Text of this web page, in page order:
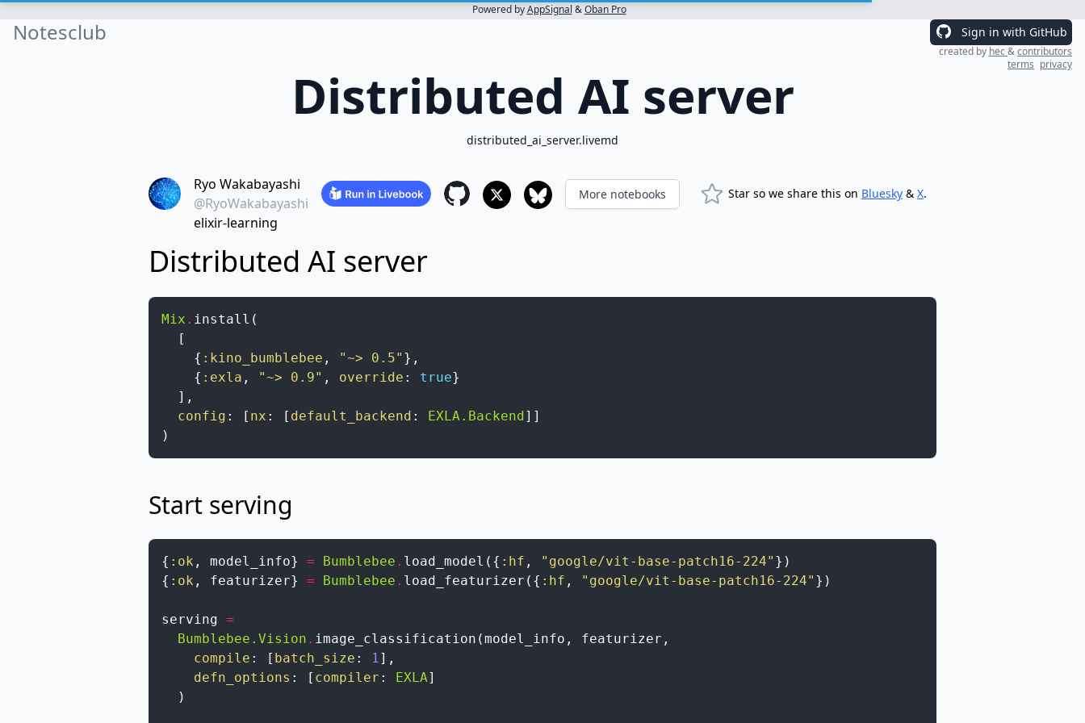
Powered byAppSignal &Oban Pro
Notesclub Sign in with GitHub
created by hec&contributors
terms privacy
Distributed AI server
distributed_ai_server.livemd
Ryo Wakabayashi
@RyoWakabayashi
elixir-learning
More notebooks Star so we share this on Bluesky &X.
Distributed AI server
Mix . install (
[
{ :kino_bumblebee , "~> 0.5" } ,
{ :exla , "~> 0.9" , override : true}
] ,
config : [ nx : [ default_backend : EXLA.Backend] ]
)
Start serving
{ :ok , model_info} = Bumblebee . load_model ( { :hf , "google/vit-base-patch16-224" } )
{ :ok , featurizer} = Bumblebee . load_featurizer ( { :hf , "google/vit-base-patch16-224" } )
serving =
Bumblebee.Vision . image_classification (model_info , featurizer ,
compile : [ batch_size : 1] ,
defn_options : [ compiler : EXLA]
)